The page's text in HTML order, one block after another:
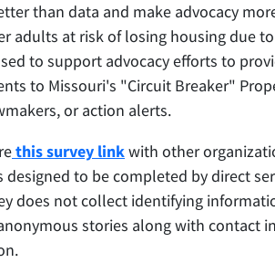
than data and make advocacy
adults at risk of losing housing due
to support advocacy efforts to
to Missouri's "Circuit Breaker"
or action alerts.
this survey linkwith other
designed to be completed by direct
does not collect identifying
stories along with contact